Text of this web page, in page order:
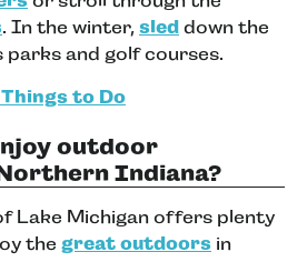
. In the winter, sled down the
parks and golf courses.
to Do
outdoor
Indiana?
Lake Michigan offers plenty
the great outdoors in